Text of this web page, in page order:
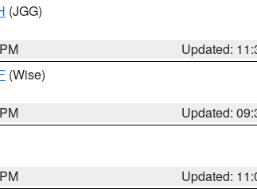
(JGG)
Updated:
(Wise)
Updated:
Updated: